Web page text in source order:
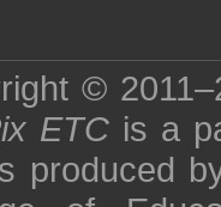
©
ETC is a
produced